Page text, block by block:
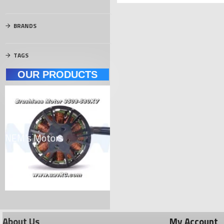
BRANDS
TAGS
OUR PRODUCTS
NEM's Motors